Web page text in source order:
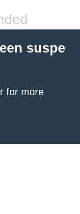
suspe
for more